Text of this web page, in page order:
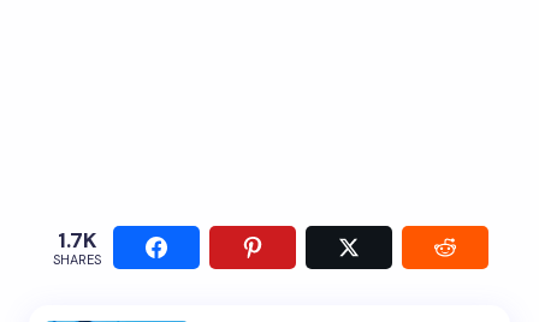
1.7K
SHARES